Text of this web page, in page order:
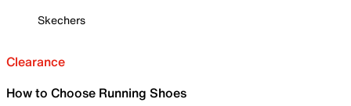
Skechers
Clearance
How to Choose Running Shoes